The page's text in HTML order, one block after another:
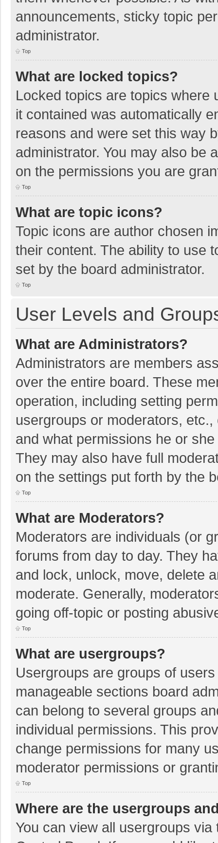
announcements, sticky topic
administrator.
Top
What are locked topics?
Locked topics are topics where
it contained was automatically
reasons and were set this way
administrator. You may also be
on the permissions you are
Top
What are topic icons?
Topic icons are author chosen
their content. The ability to use
set by the board administrator.
Top
User Levels and
What are Administrators?
Administrators are members
over the entire board. These
operation, including setting
usergroups or moderators,
and what permissions he or
They may also have full
on the settings put forth by the
Top
What are Moderators?
Moderators are individuals (or
forums from day to day. They
and lock, unlock, move, delete
moderate. Generally,
going off-topic or posting
Top
What are usergroups?
Usergroups are groups of
manageable sections board
can belong to several groups
individual permissions. This
change permissions for many
moderator permissions or
Top
Where are the usergroups
You can view all usergroups